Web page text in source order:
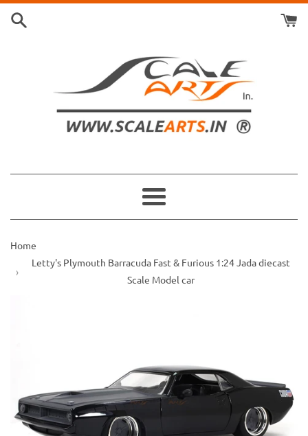
Skip
Menu
Home
Letty's Plymouth Barracuda Fast & Furious 1:24 Jada diecast
Scale Model car